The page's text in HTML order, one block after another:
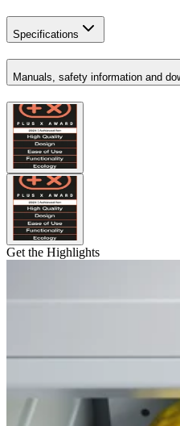
Specifications
Manuals, safety information and
Get the Highlights